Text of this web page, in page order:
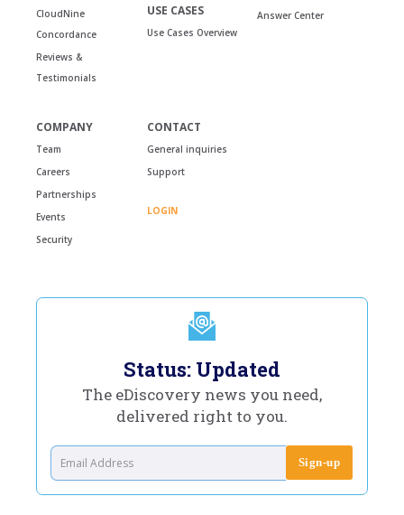
CloudNine
Concordance
Reviews &
Testimonials
USE CASES
Use Cases Overview
Answer Center
COMPANY
Team
Careers
Partnerships
Events
Security
CONTACT
General inquiries
Support
LOGIN
Status: Updated
The eDiscovery news you need,
delivered right to you.